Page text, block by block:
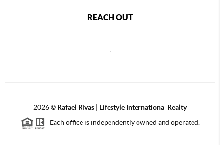
REACH OUT
2026© Rafael Rivas | Lifestyle International Realty
Each office is independently owned and operated.